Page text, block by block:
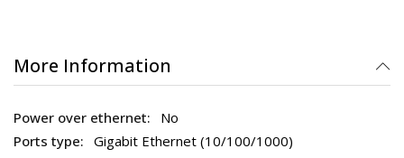
More Information
No
Gigabit Ethernet (10/100/1000)